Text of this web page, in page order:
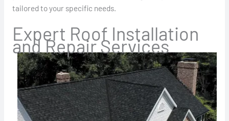
tailored to your specific needs.
Expert Roof Installation
and Repair Services